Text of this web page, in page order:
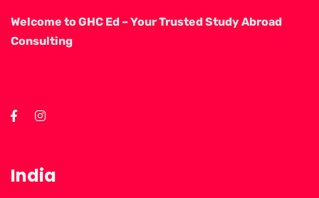
Welcome to GHC Ed – Your Trusted Study Abroad
Consulting
India